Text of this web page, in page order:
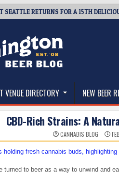
RETURNS FOR A 15TH DELICIOUS
Beer Blog
VENUE DIRECTORY NEW BEER
CBD-Rich Strains: A
CANNABIS BLOG
turned to beer as a way to unwind and